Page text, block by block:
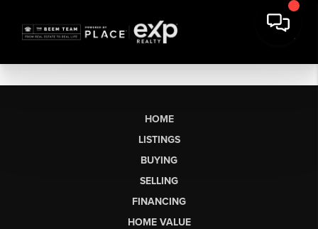
HOME
LISTINGS
BUYING
SELLING
FINANCING
HOME VALUE